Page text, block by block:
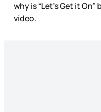
why is “Let’s Get it
video.